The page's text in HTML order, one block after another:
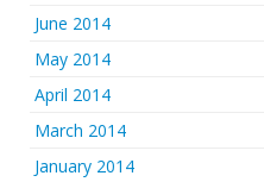
June 2014
May 2014
April 2014
March 2014
January 2014